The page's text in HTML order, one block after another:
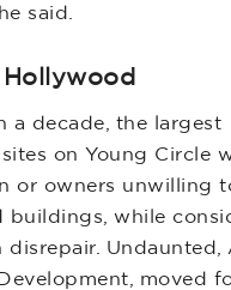
said.
a decade, the largest
on Young Circle
or owners unwilling to
buildings, while
disrepair. Undaunted,
moved